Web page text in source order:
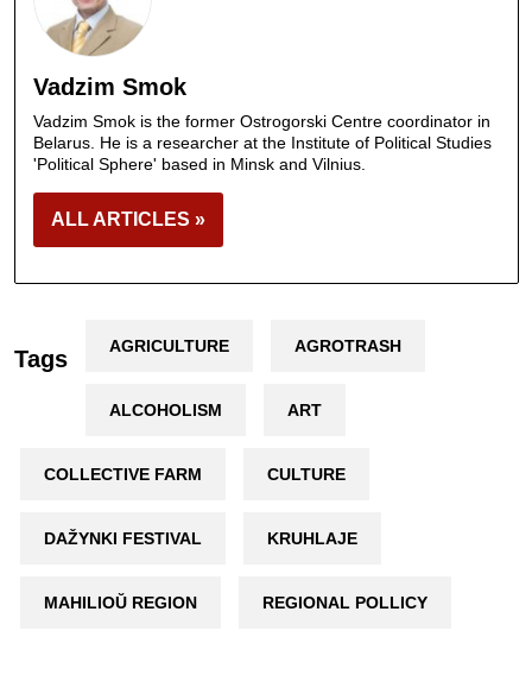
Vadzim Smok
Vadzim Smok is the former Ostrogorski Centre coordinator in
Belarus. He is a researcher at the Institute of Political Studies
'Political Sphere' based in Minsk and Vilnius.
ALL ARTICLES »
Tags AGRICULTURE AGROTRASH
ALCOHOLISM ART
COLLECTIVE FARM CULTURE
DAŽYNKI FESTIVAL KRUHLAJE
MAHILIOŬ REGION REGIONAL POLLICY